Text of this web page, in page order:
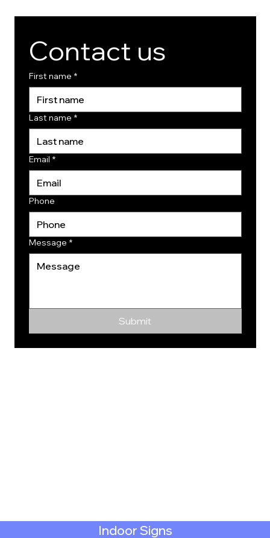
Indoor Signs
Contact us
First name *
Last name *
Email *
Phone
Message *
Submit